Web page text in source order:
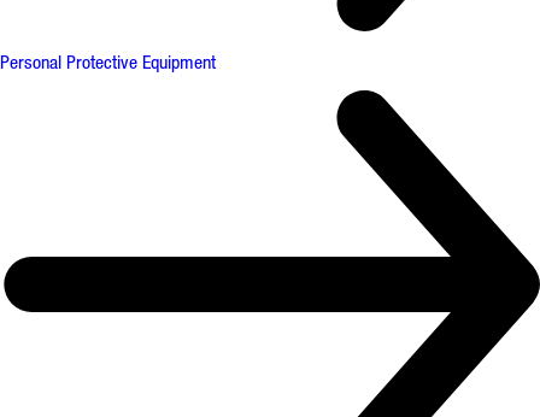
Personal Protective Equipment